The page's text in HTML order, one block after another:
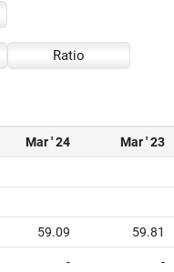
Ratio
Mar ' 24 Mar ' 23
59.09 59.81
- -